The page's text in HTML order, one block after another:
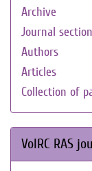
Archive
Journal
Authors
Articles
Collection of
VolRC RAS